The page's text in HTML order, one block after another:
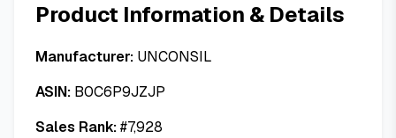
Product Information & Details
Manufacturer: UNCONSIL
ASIN: B0C6P9JZJP
Sales Rank:#7,928